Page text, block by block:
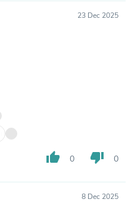
23 Dec 2025
thumb_up 0 thumb_down 0
8 Dec 2025